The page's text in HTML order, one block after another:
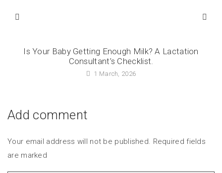
Is Your Baby Getting Enough Milk? A Lactation
Consultant’s Checklist.
1 March, 2026
Add comment
Your email address will not be published. Required fields
are marked